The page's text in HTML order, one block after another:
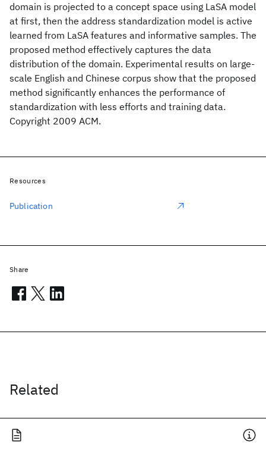
domain is projected to a concept space using LaSA model
at first, then the address standardization model is active
learned from LaSA features and informative samples. The
proposed method effectively captures the data
distribution of the domain. Experimental results on large-
scale English and Chinese corpus show that the proposed
method significantly enhances the performance of
standardization with less efforts and training data.
Copyright 2009 ACM.
Related
Resources
Publication
Share